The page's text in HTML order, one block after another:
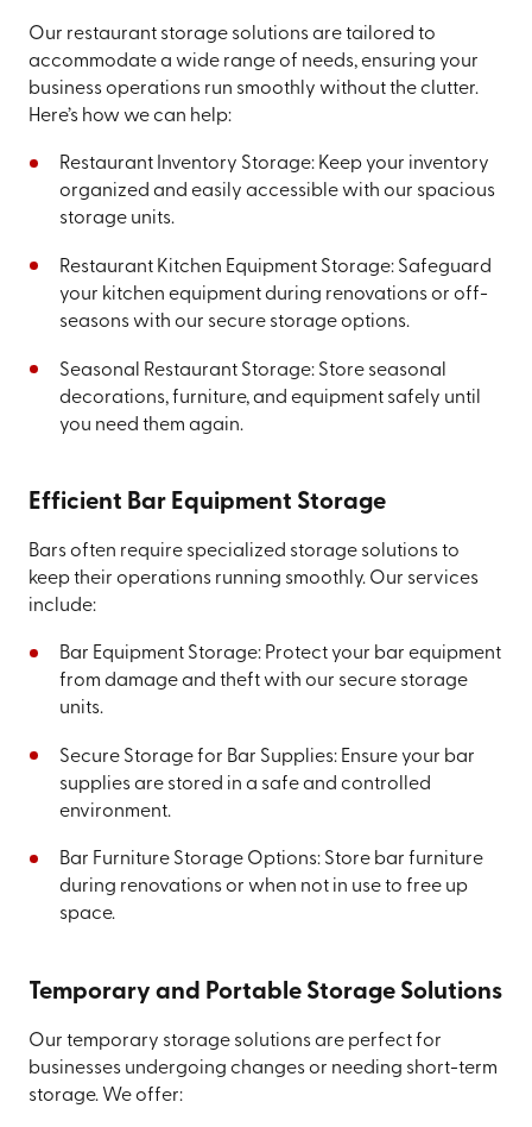
Our restaurant storage solutions are tailored to
accommodate a wide range of needs, ensuring your
business operations run smoothly without the clutter.
Here’s how we can help:
Restaurant Inventory Storage: Keep your inventory
organized and easily accessible with our spacious
storage units.
Restaurant Kitchen Equipment Storage: Safeguard
your kitchen equipment during renovations or off-
seasons with our secure storage options.
Seasonal Restaurant Storage: Store seasonal
decorations, furniture, and equipment safely until
you need them again.
Efficient Bar Equipment Storage
Bars often require specialized storage solutions to
keep their operations running smoothly. Our services
include:
Bar Equipment Storage: Protect your bar equipment
from damage and theft with our secure storage
units.
Secure Storage for Bar Supplies: Ensure your bar
supplies are stored in a safe and controlled
environment.
Bar Furniture Storage Options: Store bar furniture
during renovations or when not in use to free up
space.
Temporary and Portable Storage Solutions
Our temporary storage solutions are perfect for
businesses undergoing changes or needing short-term
storage. We offer: